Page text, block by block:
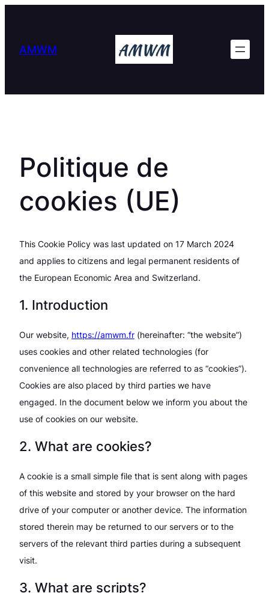
content
AMWM
Politique de
cookies (UE)
This Cookie Policy was last updated on 17 March 2024
and applies to citizens and legal permanent residents of
the European Economic Area and Switzerland.
1. Introduction
Our website, https://amwm.fr (hereinafter: “the website”)
uses cookies and other related technologies (for
convenience all technologies are referred to as “cookies”).
Cookies are also placed by third parties we have
engaged. In the document below we inform you about the
use of cookies on our website.
2. What are cookies?
A cookie is a small simple file that is sent along with pages
of this website and stored by your browser on the hard
drive of your computer or another device. The information
stored therein may be returned to our servers or to the
servers of the relevant third parties during a subsequent
visit.
3. What are scripts?